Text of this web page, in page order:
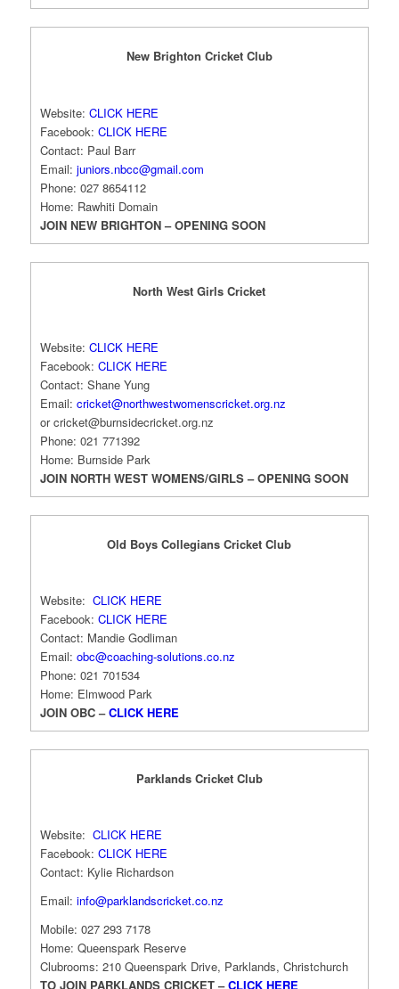
New Brighton Cricket Club
Website: CLICK HERE
Facebook: CLICK HERE
Contact: Paul Barr
Email: juniors.nbcc@gmail.com
Phone: 027 8654112
Home: Rawhiti Domain
JOIN NEW BRIGHTON – OPENING SOON
North West Girls Cricket
Website: CLICK HERE
Facebook: CLICK HERE
Contact: Shane Yung
Email: cricket@northwestwomenscricket.org.nz
orcricket@burnsidecricket.org.nz
Phone: 021 771392
Home: Burnside Park
JOIN NORTH WEST WOMENS/GIRLS – OPENING SOON
Old Boys Collegians Cricket Club
Website: CLICK HERE
Facebook: CLICK HERE
Contact: Mandie Godliman
Email: obc@coaching-solutions.co.nz
Phone: 021 701534
Home: Elmwood Park
JOIN OBC –CLICK HERE
Parklands Cricket Club
Website: CLICK HERE
Facebook: CLICK HERE
Contact: Kylie Richardson
Email: info@parklandscricket.co.nz
Mobile: 027 293 7178
Home: Queenspark Reserve
Clubrooms: 210 Queenspark Drive, Parklands, Christchurch
TO JOIN PARKLANDS CRICKET –CLICK HERE